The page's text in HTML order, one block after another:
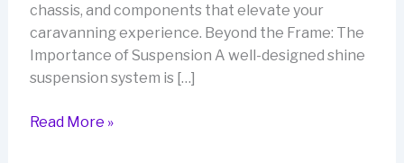
chassis, and components that elevate your
caravanning experience. Beyond the Frame: The
Importance of Suspension A well-designed shine
suspension system is […]
SilverShine
Read More »